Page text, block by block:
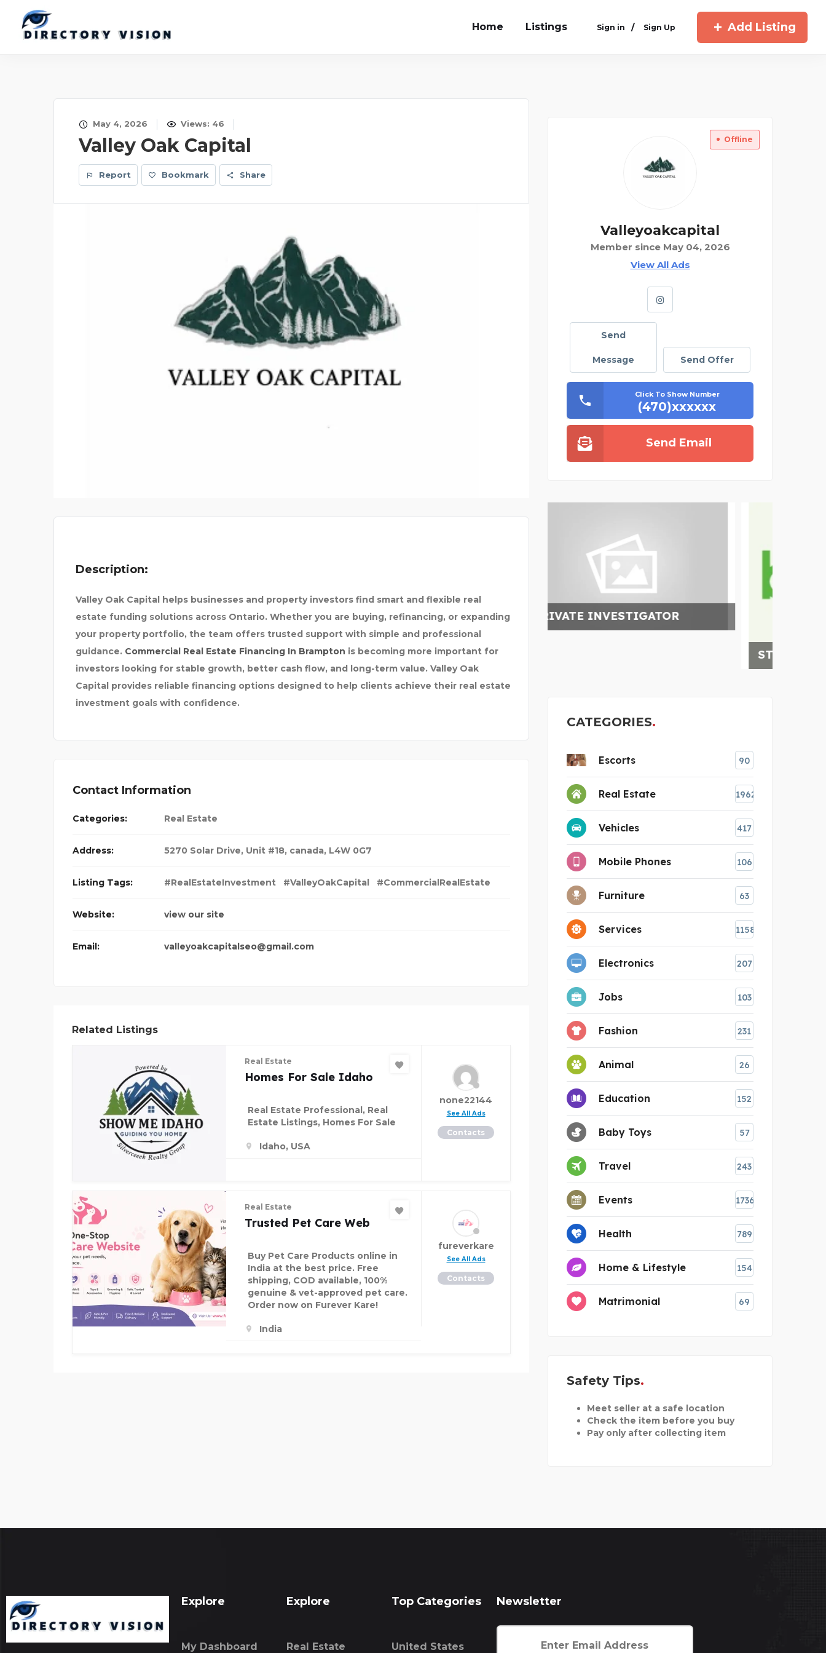
Home Listings Sign in / Sign Up Add Listing
May 4, 2026 Views: 46
Valley Oak Capital
Report Bookmark Share
Description:
Valley Oak Capital
helps businesses and property investors find smart and flexible real
estate funding solutions across Ontario. Whether you are buying, refinancing, or expanding
your property portfolio, the team offers trusted support with simple and professional
guidance. Commercial Real Estate Financing In Brampton is becoming more important for
investors looking for stable growth, better cash flow, and long-term value. Valley Oak
Capital provides reliable financing options designed to help clients achieve their real estate
investment goals with confidence.
Contact Information
Categories: Real Estate
Address: 5270 Solar Drive, Unit #18, canada, L4W 0G7
Listing Tags: #RealEstateInvestment #ValleyOakCapital #CommercialRealEstate
Website: view our site
Email: valleyoakcapitalseo@gmail.com
Related Listings
Real Estate
Homes For Sale Idaho
Real Estate Professional, Real
Estate Listings, Homes For Sale
Idaho, USA
none22144
See All Ads
Contacts
Real Estate
Trusted Pet Care Web
Buy Pet Care Products online in
India at the best price. Free
shipping, COD available, 100%
genuine & vet-approved pet care.
Order now on Furever Kare!
India
fureverkare
See All Ads
Contacts
Offline
Valleyoakcapital
Member since May 04, 2026
View All Ads
Send
Message Send Offer
Click To Show Number
(470)xxxxxx
Send Email
DENFIT INTERNATIONAL
PRIVATE INVESTIGATOR
CATEGORIES
Escorts 90
Real Estate 1962
Vehicles 417
Mobile Phones 106
Furniture 63
Services 1158
Electronics 207
Jobs 103
Fashion 231
Animal 26
Education 152
Baby Toys 57
Travel 243
Events 1736
Health 789
Home & Lifestyle 154
Matrimonial 69
Safety Tips
Meet seller at a safe location
Check the item before you buy
Pay only after collecting item
Explore
My Dashboard
Explore
Real Estate
Top Categories
United States
Newsletter